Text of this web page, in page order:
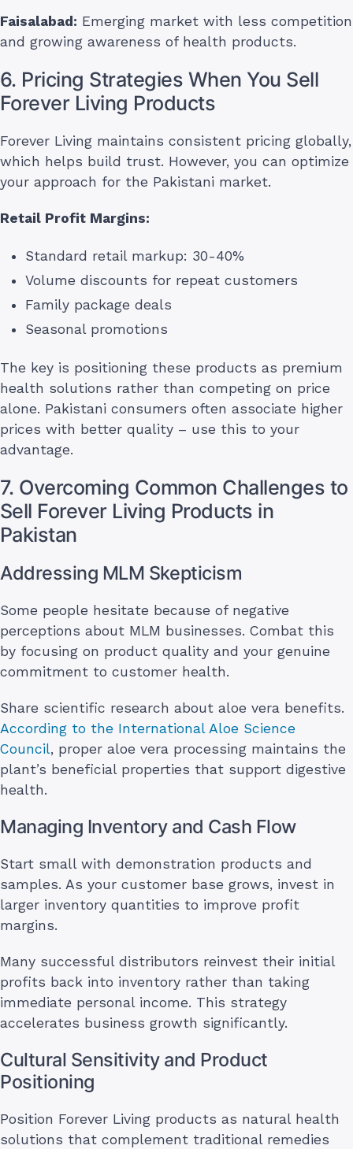
Faisalabad: Emerging market with less competition
and growing awareness of health products.
6. Pricing Strategies When You Sell
Forever Living Products
Forever Living maintains consistent pricing globally,
which helps build trust. However, you can optimize
your approach for the Pakistani market.
Retail Profit Margins:
Standard retail markup: 30-40%
Volume discounts for repeat customers
Family package deals
Seasonal promotions
The key is positioning these products as premium
health solutions rather than competing on price
alone. Pakistani consumers often associate higher
prices with better quality – use this to your
advantage.
7. Overcoming Common Challenges to
Sell Forever Living Products in
Pakistan
Addressing MLM Skepticism
Some people hesitate because of negative
perceptions about MLM businesses. Combat this
by focusing on product quality and your genuine
commitment to customer health.
Share scientific research about aloe vera benefits.
According to the International Aloe Science
Council, proper aloe vera processing maintains the
plant’s beneficial properties that support digestive
health.
Managing Inventory and Cash Flow
Start small with demonstration products and
samples. As your customer base grows, invest in
larger inventory quantities to improve profit
margins.
Many successful distributors reinvest their initial
profits back into inventory rather than taking
immediate personal income. This strategy
accelerates business growth significantly.
Cultural Sensitivity and Product
Positioning
Position Forever Living products as natural health
solutions that complement traditional remedies